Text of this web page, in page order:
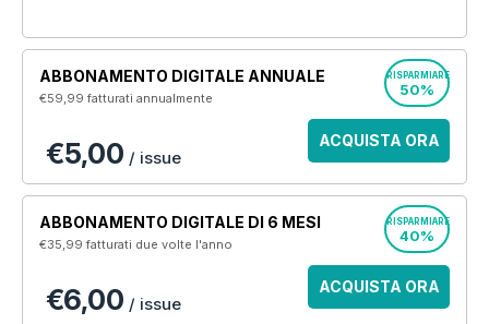
ABBONAMENTO DIGITALE ANNUALE
€59,99fatturati annualmente
RISPARMIARE
50%
€5,00 / issue
ACQUISTA ORA
ABBONAMENTO DIGITALE DI 6 MESI
€35,99fatturati due volte l'anno
RISPARMIARE
40%
€6,00 / issue
ACQUISTA ORA